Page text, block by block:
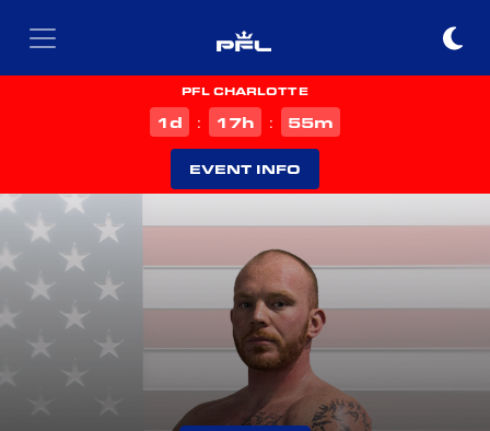
PFL CHARLOTTE
1d : 17h : 55m
EVENT INFO